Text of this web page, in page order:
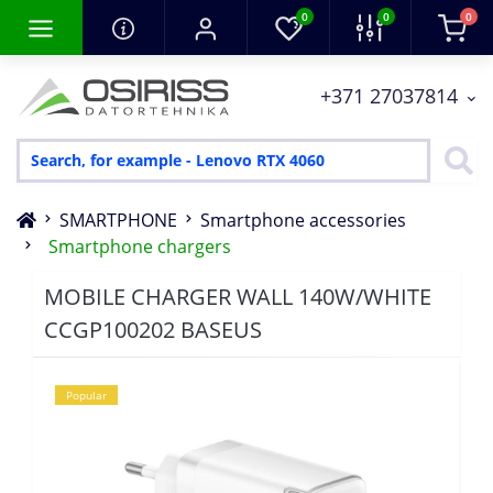
0 0 0
+371 27037814
SMARTPHONE
Smartphone accessories
Smartphone chargers
MOBILE CHARGER WALL 140W/WHITE
CCGP100202 BASEUS
Popular